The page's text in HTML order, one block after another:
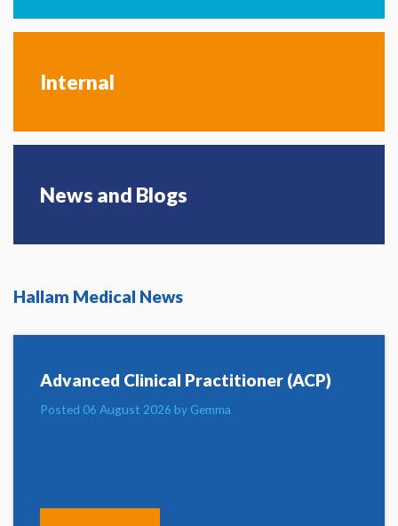
Internal
News and Blogs
Hallam Medical News
Advanced Clinical Practitioner (ACP)
Posted 06 August 2026 by Gemma